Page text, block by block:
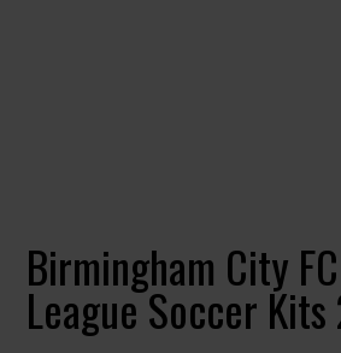
Birmingham City
League Soccer